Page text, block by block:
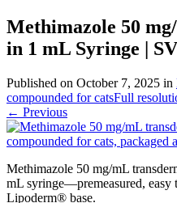
Methimazole 50
in 1 mL Syringe |
Published on October 7, 2025 in
compounded for catsFull
← Previous
Methimazole 50 mg/mL
mL syringe—premeasured, easy
Lipoderm® base.